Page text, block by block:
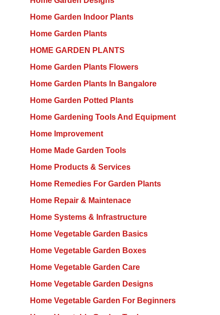
Home Garden Indoor Plants
Home Garden Plants
HOME GARDEN PLANTS
Home Garden Plants Flowers
Home Garden Plants In Bangalore
Home Garden Potted Plants
Home Gardening Tools And Equipment
Home Improvement
Home Made Garden Tools
Home Products & Services
Home Remedies For Garden Plants
Home Repair & Maintenace
Home Systems & Infrastructure
Home Vegetable Garden Basics
Home Vegetable Garden Boxes
Home Vegetable Garden Care
Home Vegetable Garden Designs
Home Vegetable Garden For Beginners